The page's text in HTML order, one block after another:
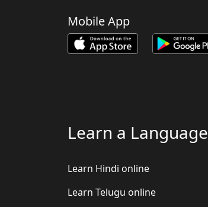
Mobile App
Learn a Language
Learn Hindi online
Learn Telugu online